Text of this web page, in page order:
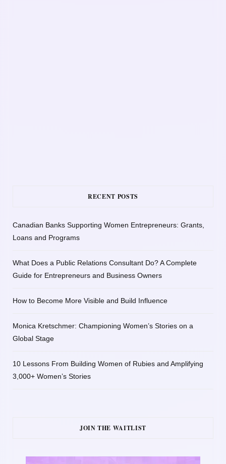
RECENT POSTS
Canadian Banks Supporting Women Entrepreneurs: Grants,
Loans and Programs
What Does a Public Relations Consultant Do? A Complete
Guide for Entrepreneurs and Business Owners
How to Become More Visible and Build Influence
Monica Kretschmer: Championing Women’s Stories on a
Global Stage
10 Lessons From Building Women of Rubies and Amplifying
3,000+ Women’s Stories
JOIN THE WAITLIST